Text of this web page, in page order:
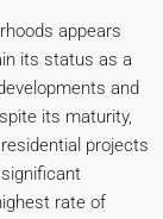
appears
its status as a
and
its maturity,
projects
rate of